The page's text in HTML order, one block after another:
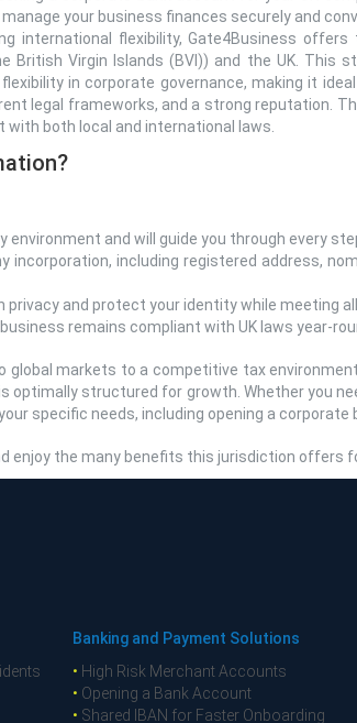
your business finances securely and
international flexibility, Gate4Business
Virgin Islands (BVI)) and the UK. This
in corporate governance, making it
legal frameworks, and a strong reputation.
both local and international laws.
environment and will guide you through every
incorporation, including registered address,
and protect your identity while meeting
remains compliant with UK laws year-
markets to a competitive tax
structured for growth. Whether you
specific needs, including opening a corporate
enjoy the many benefits this jurisdiction offers
Banking and Payment Solutions
• High Risk Merchant Accounts
• Opening a Bank Account
• Shared IBAN for Faster Onboarding